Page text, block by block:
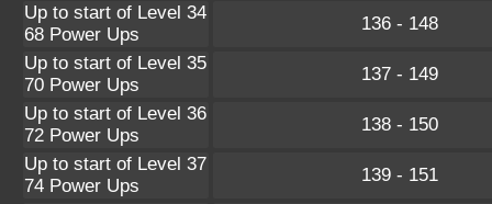
Up to start of Level 34
68 Power Ups
136 - 148
Up to start of Level 35
70 Power Ups
137 - 149
Up to start of Level 36
72 Power Ups
138 - 150
Up to start of Level 37
74 Power Ups
139 - 151